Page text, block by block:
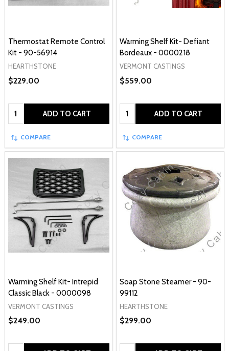
Thermostat Remote Control
Kit - 90-56914
HEARTHSTONE
$229.00
Quantity: ADD TO CART
COMPARE
Warming Shelf Kit- Defiant
Bordeaux - 0000218
VERMONT CASTINGS
$559.00
Quantity: ADD TO CART
COMPARE
Warming Shelf Kit- Intrepid
Classic Black - 0000098
VERMONT CASTINGS
$249.00
Soap Stone Steamer - 90-
99112
HEARTHSTONE
$299.00